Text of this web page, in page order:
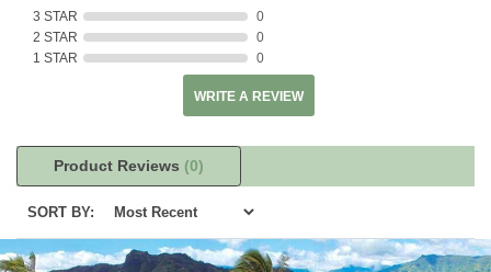
3 STAR
0
2 STAR
0
1 STAR
0
WRITE A REVIEW
Product Reviews (0)
SORT BY: